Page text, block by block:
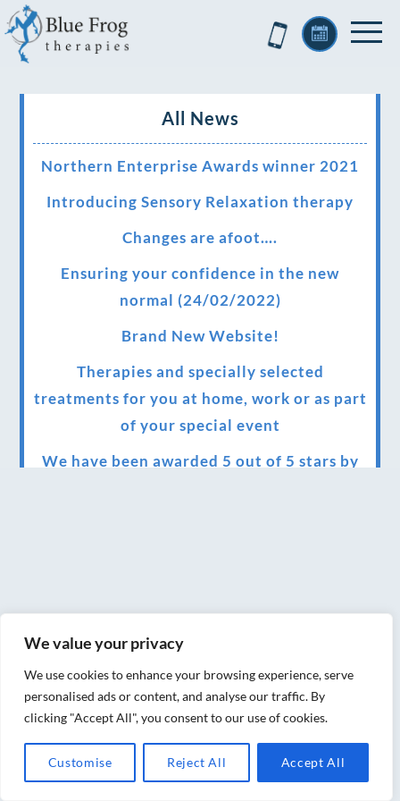
We value your privacy
We use cookies to enhance your browsing experience, serve
personalised ads or content, and analyse our traffic. By
clicking "Accept All", you consent to our use of cookies.
Customise Reject All Accept All
All News
Northern Enterprise Awards winner 2021
Introducing Sensory Relaxation therapy
Changes are afoot….
Ensuring your confidence in the new
normal (24/02/2022)
Brand New Website!
Therapies and specially selected
treatments for you at home, work or as part
of your special event
We have been awarded 5 out of 5 stars by
therapies
We have been awarded as one of the three
best massage therapists in York!
Christmas vouchers on sale now
Christmas vouchers available now
UK Urban Massage Salon of the year award